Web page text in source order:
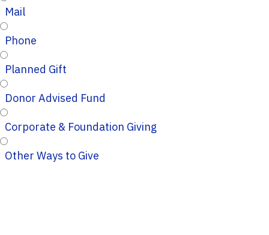
Mail
Phone
Planned Gift
Donor Advised Fund
Corporate & Foundation Giving
Other Ways to Give